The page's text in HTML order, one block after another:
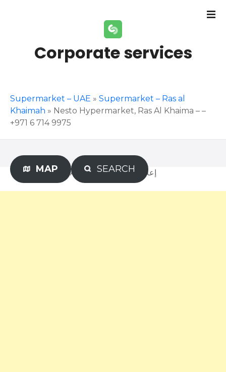
Corporate services
Supermarket – UAE » Supermarket – Ras al
Khaimah » Nesto Hypermarket, Ras Al Khaima – –
+971 6 714 9975
MAP SEARCH Advertisement – إعلان